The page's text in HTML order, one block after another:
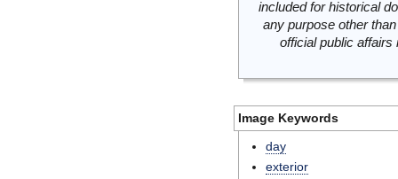
included for historical
any purpose other
official public
Image Keywords
day
exterior